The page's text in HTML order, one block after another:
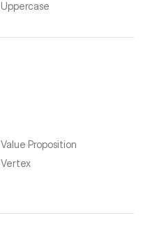
Uppercase
Value Proposition
Vertex